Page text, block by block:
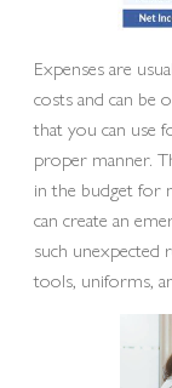
Expenses are
costs and can be
that you can use
proper manner.
in the budget for
can create an
such
tools, uniforms,